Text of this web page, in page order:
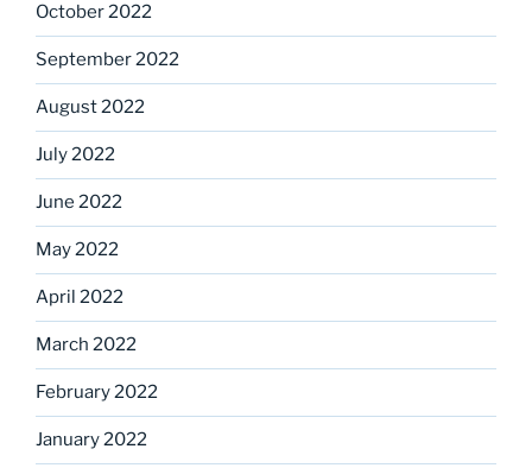
October 2022
September 2022
August 2022
July 2022
June 2022
May 2022
April 2022
March 2022
February 2022
January 2022